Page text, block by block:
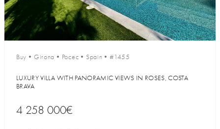
Buy • Girona • Росес • Spain •#1455
LUXURY VILLA WITH PANORAMIC VIEWS IN ROSES, COSTA
BRAVA
4 258 000€